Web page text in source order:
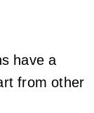
have a
from other